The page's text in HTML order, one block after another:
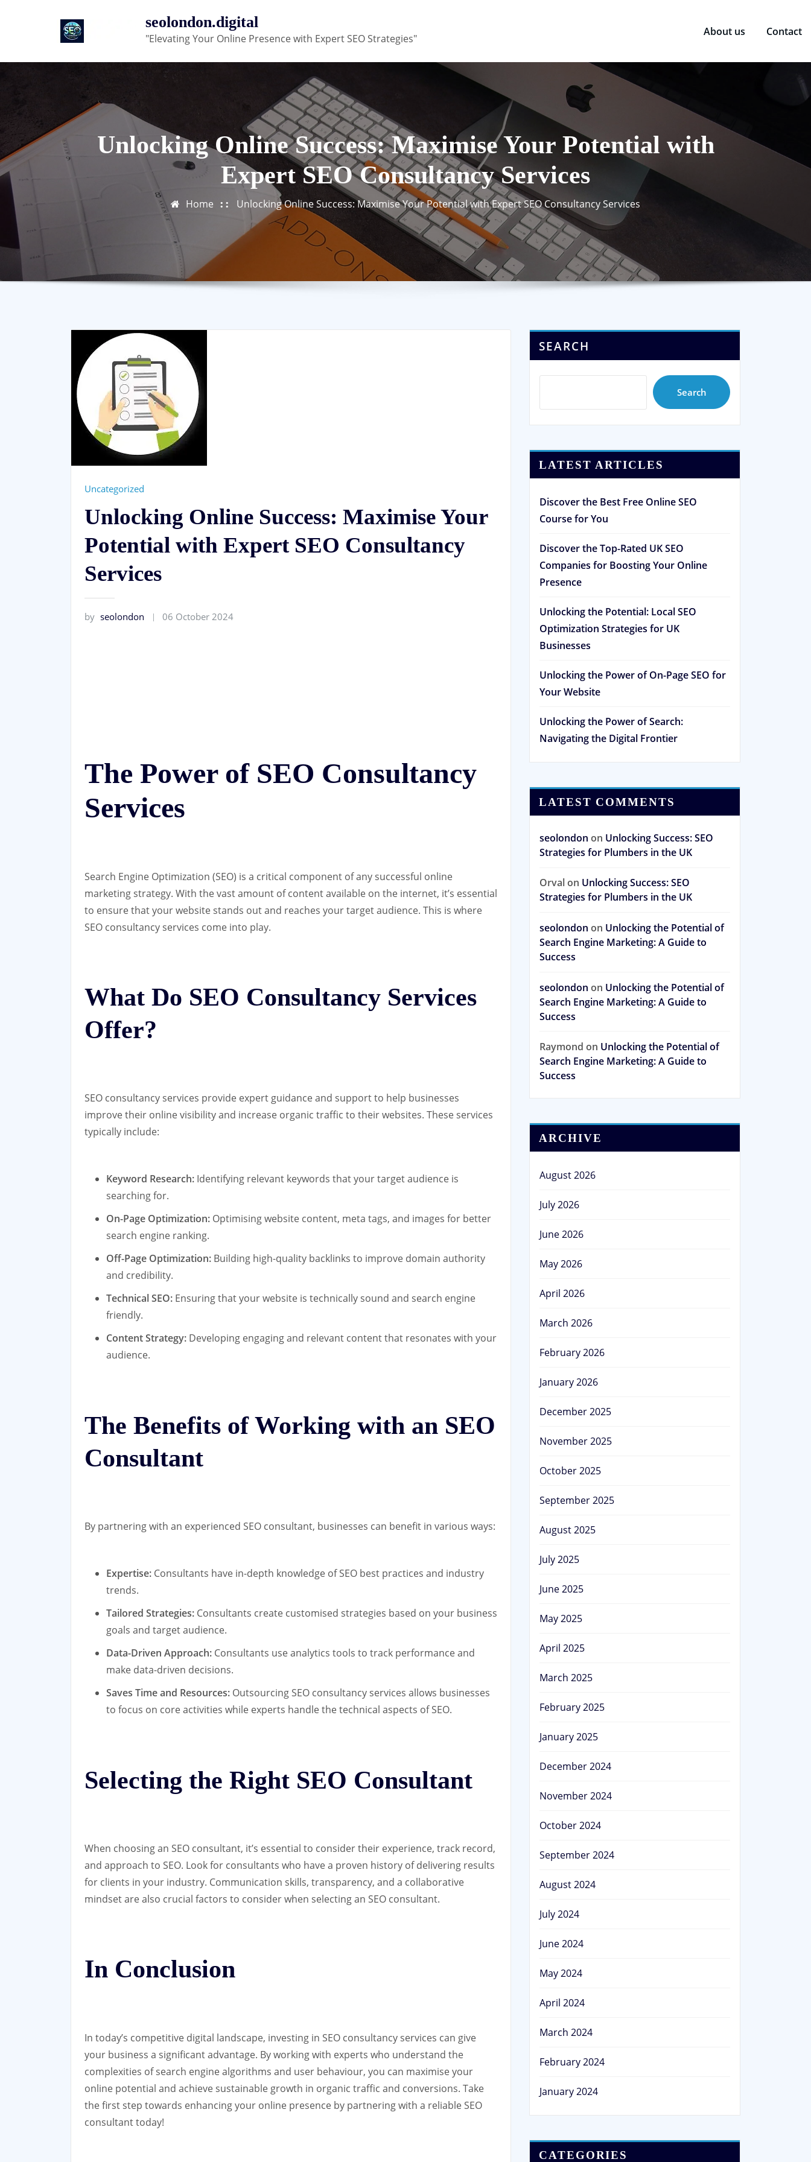
seolondon.digital
"Elevating Your Online Presence with Expert SEO Strategies"
About us Contact
Unlocking Online Success: Maximise Your Potential with
Expert SEO Consultancy Services
Home Unlocking Online Success: Maximise Your Potential with Expert SEO Consultancy Services
Uncategorized
Unlocking Online Success: Maximise Your
Potential with Expert SEO Consultancy
Services
by seolondon 06 October 2024
The Power of SEO Consultancy
Services
Search Engine Optimization (SEO) is a critical component of any successful online
marketing strategy. With the vast amount of content available on the internet, it’s essential
to ensure that your website stands out and reaches your target audience. This is where
SEO consultancy services come into play.
What Do SEO Consultancy Services
Offer?
SEO consultancy services provide expert guidance and support to help businesses
improve their online visibility and increase organic traffic to their websites. These services
typically include:
Keyword Research: Identifying relevant keywords that your target audience is
searching for.
On-Page Optimization: Optimising website content, meta tags, and images for better
search engine ranking.
Off-Page Optimization: Building high-quality backlinks to improve domain authority
and credibility.
Technical SEO: Ensuring that your website is technically sound and search engine
friendly.
Content Strategy: Developing engaging and relevant content that resonates with your
audience.
The Benefits of Working with an SEO
Consultant
By partnering with an experienced SEO consultant, businesses can benefit in various ways:
Expertise: Consultants have in-depth knowledge of SEO best practices and industry
trends.
Tailored Strategies: Consultants create customised strategies based on your business
goals and target audience.
Data-Driven Approach: Consultants use analytics tools to track performance and
make data-driven decisions.
Saves Time and Resources: Outsourcing SEO consultancy services allows businesses
to focus on core activities while experts handle the technical aspects of SEO.
Selecting the Right SEO Consultant
When choosing an SEO consultant, it’s essential to consider their experience, track record,
and approach to SEO. Look for consultants who have a proven history of delivering results
for clients in your industry. Communication skills, transparency, and a collaborative
mindset are also crucial factors to consider when selecting an SEO consultant.
In Conclusion
In today’s competitive digital landscape, investing in SEO consultancy services can give
your business a significant advantage. By working with experts who understand the
complexities of search engine algorithms and user behaviour, you can maximise your
online potential and achieve sustainable growth in organic traffic and conversions. Take
the first step towards enhancing your online presence by partnering with a reliable SEO
consultant today!
SEARCH
Search
LATEST ARTICLES
Discover the Best Free Online SEO
Course for You
Discover the Top-Rated UK SEO
Companies for Boosting Your Online
Presence
Unlocking the Potential: Local SEO
Optimization Strategies for UK
Businesses
Unlocking the Power of On-Page SEO for
Your Website
Unlocking the Power of Search:
Navigating the Digital Frontier
LATEST COMMENTS
seolondon on Unlocking Success: SEO
Strategies for Plumbers in the UK
Orvalon Unlocking Success: SEO
Strategies for Plumbers in the UK
seolondon on Unlocking the Potential of
Search Engine Marketing: A Guide to
Success
seolondon on Unlocking the Potential of
Search Engine Marketing: A Guide to
Success
Raymond on Unlocking the Potential of
Search Engine Marketing: A Guide to
Success
ARCHIVE
August 2026
July 2026
June 2026
May 2026
April 2026
March 2026
February 2026
January 2026
December 2025
November 2025
October 2025
September 2025
August 2025
July 2025
June 2025
May 2025
April 2025
March 2025
February 2025
January 2025
December 2024
November 2024
October 2024
September 2024
August 2024
July 2024
June 2024
May 2024
April 2024
March 2024
February 2024
January 2024
CATEGORIES